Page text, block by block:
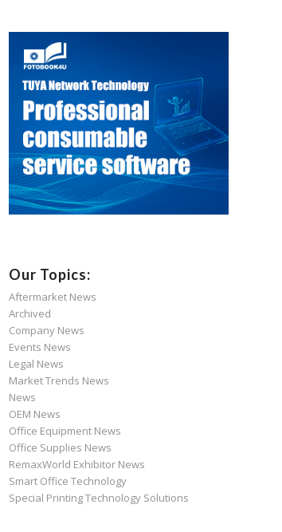
Our Topics:
Aftermarket News
Archived
Company News
Events News
Legal News
Market Trends News
News
OEM News
Office Equipment News
Office Supplies News
RemaxWorld Exhibitor News
Smart Office Technology
Special Printing Technology Solutions